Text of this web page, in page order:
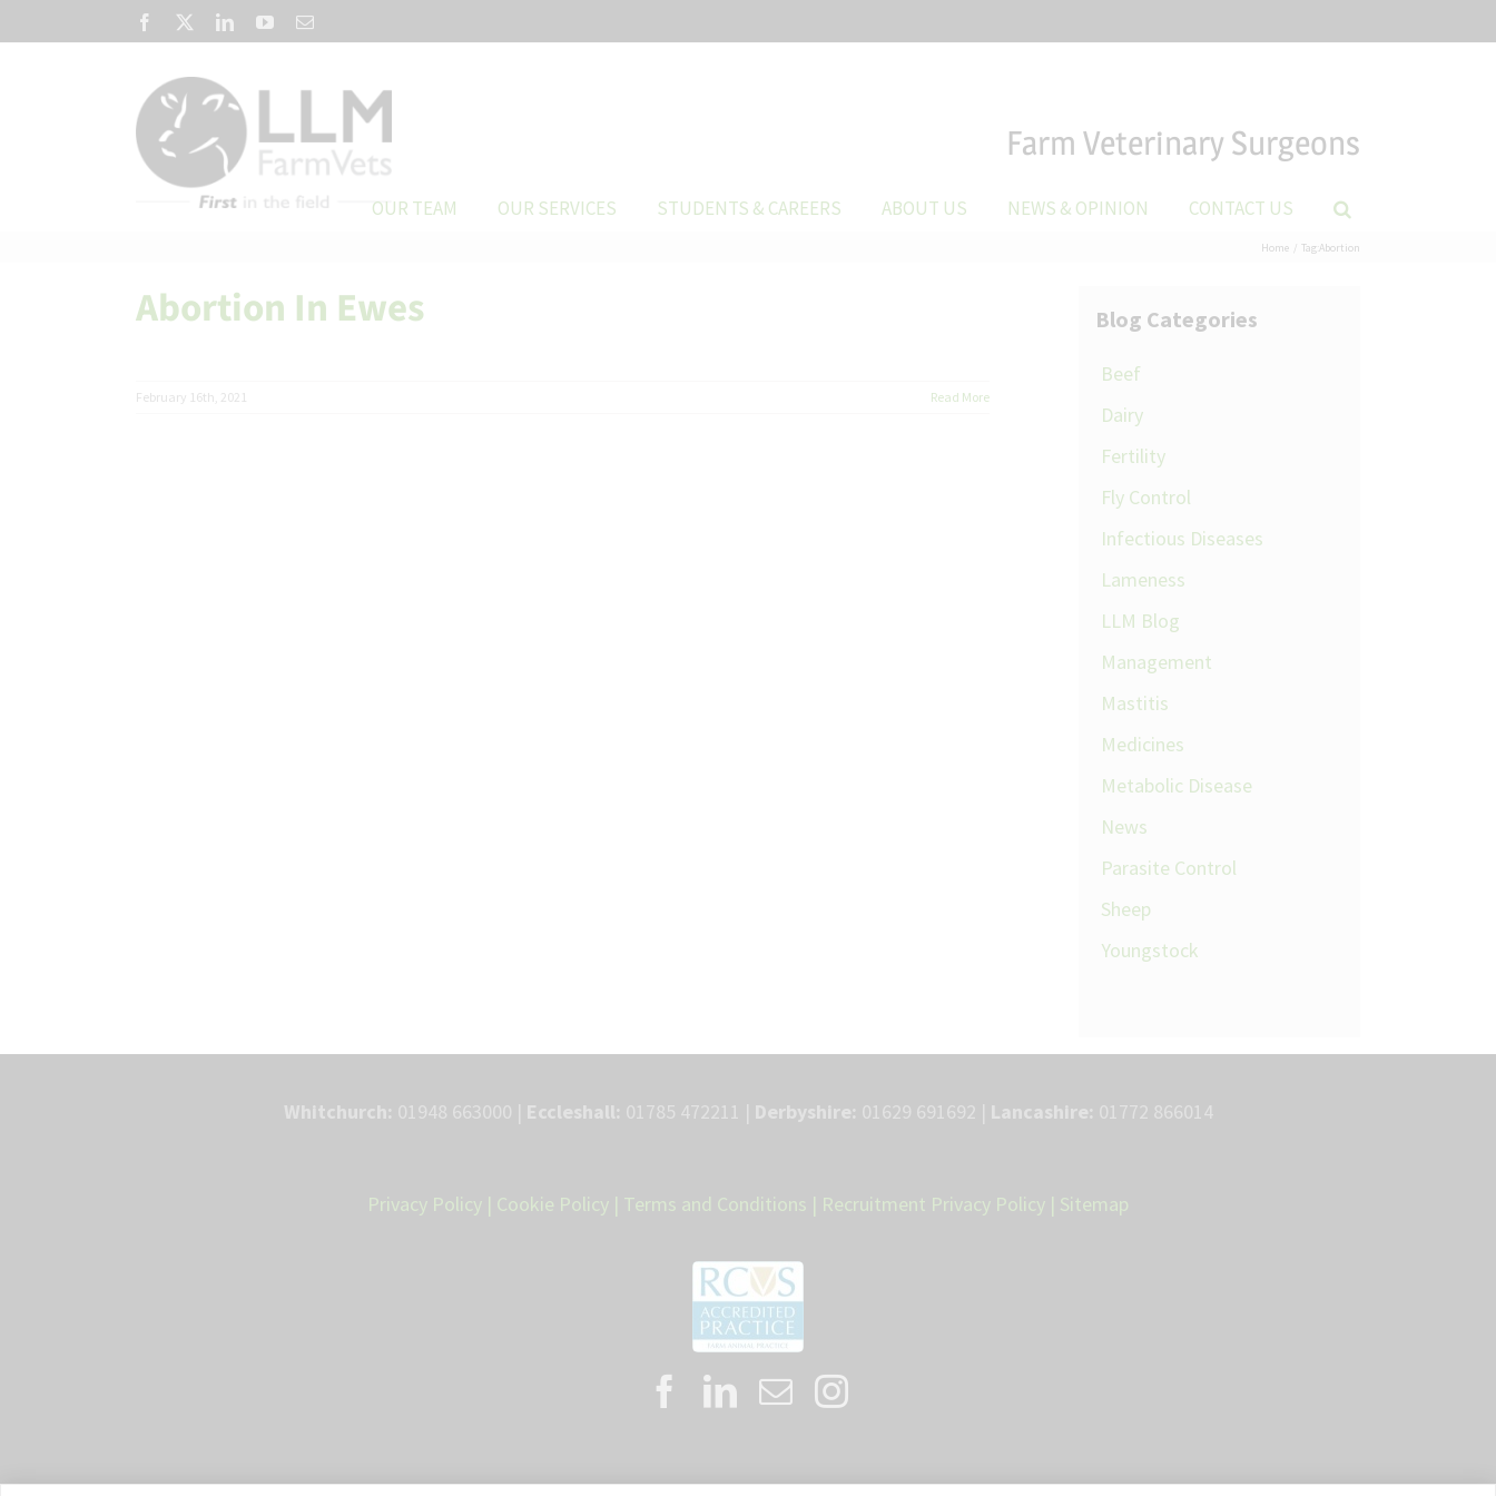
to
Facebook LinkedInYouTubeEmail
Farm Veterinary Surgeons
OUR TEAM OUR SERVICES STUDENTS & CAREERS ABOUT US NEWS & OPINION CONTACT US
Home Tag: Abortion
Abortion In Ewes
February 16th, 2021 Read More
Blog Categories
Beef
Dairy
Fertility
Fly Control
Infectious Diseases
Lameness
LLM Blog
Management
Mastitis
Medicines
Metabolic Disease
News
Parasite Control
Sheep
Youngstock
Privacy Policy | Cookie Policy | Terms and Conditions | Recruitment Privacy Policy | Sitemap